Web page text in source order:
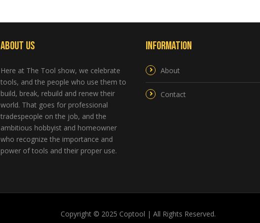
About Us
Here at The Tool show, we celebrate
tools, and the people who use them to
build, break, rebuild and renew their
world. That goes for professional
tradespeople on the job, and the
ambitious hobbyist and homeowner
who recognize the importance and
power of tools and their proper use.
Information
About
Contact
Copyright © 2025 Coptool | All Rights Reserved.